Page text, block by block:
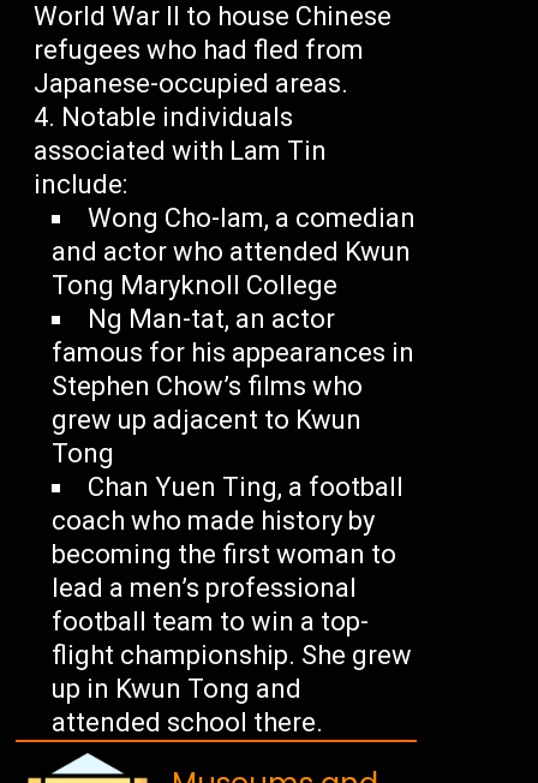
World War II to house Chinese
refugees who had fled from
Japanese-occupied areas.
Notable individuals
associated with Lam Tin
include:
Wong Cho-lam, a comedian
and actor who attended Kwun
Tong Maryknoll College
Ng Man-tat, an actor
famous for his appearances in
Stephen Chow’s films who
grew up adjacent to Kwun
Tong
Chan Yuen Ting, a football
coach who made history by
becoming the first woman to
lead a men’s professional
football team to win a top-
flight championship. She grew
up in Kwun Tong and
attended school there.